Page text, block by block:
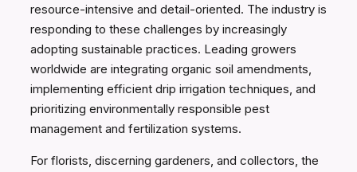
resource-intensive and detail-oriented. The industry is
responding to these challenges by increasingly
adopting sustainable practices. Leading growers
worldwide are integrating organic soil amendments,
implementing efficient drip irrigation techniques, and
prioritizing environmentally responsible pest
management and fertilization systems.
For florists, discerning gardeners, and collectors, the